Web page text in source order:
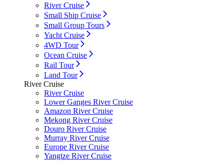
River Cruise
Small Ship Cruise
Small Group Tours
Yacht Cruise
4WD Tour
Ocean Cruise
Rail Tour
Land Tour
River Cruise
River Cruise
Lower Ganges River Cruise
Amazon River Cruise
Mekong River Cruise
Douro River Cruise
Murray River Cruise
Europe River Cruise
Yangtze River Cruise